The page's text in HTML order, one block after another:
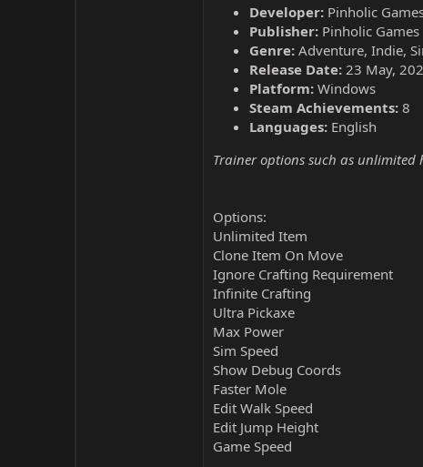
Developer: Pinholic
Publisher: Pinholic Games
Genre: Adventure, Indie,
Release Date: 23 May,
Platform: Windows
Steam Achievements: 8
Languages: English
Trainer options such as
Options:
Unlimited Item
Clone Item On Move
Ignore Crafting Requirement
Infinite Crafting
Ultra Pickaxe
Max Power
Sim Speed
Show Debug Coords
Faster Mole
Edit Walk Speed
Edit Jump Height
Game Speed